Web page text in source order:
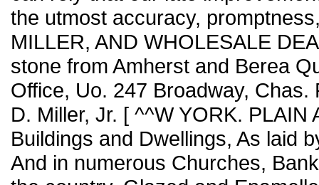
the utmost accuracy,
MILLER, AND WHOLESALE
stone from Amherst and Berea
Office, Uo. 247 Broadway,
D. Miller, Jr. [ ^^W YORK.
Buildings and Dwellings, As laid
And in numerous Churches,